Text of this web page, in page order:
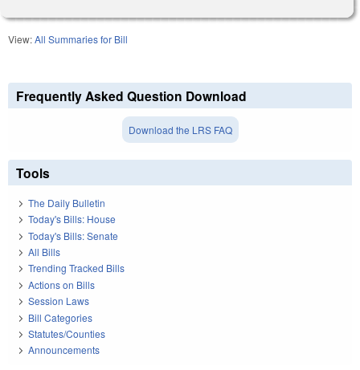
View:All Summaries for Bill
Frequently Asked Question Download
Download the LRS FAQ
Tools
The Daily Bulletin
Today's Bills: House
Today's Bills: Senate
All Bills
Trending Tracked Bills
Actions on Bills
Session Laws
Bill Categories
Statutes/Counties
Announcements